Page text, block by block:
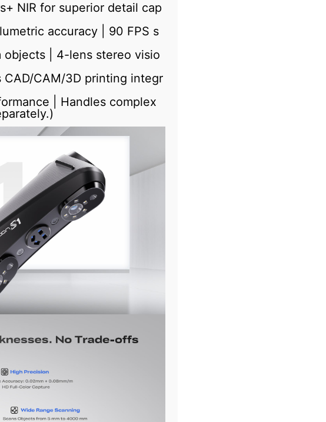
NIR for superior detail cap
accuracy | 90 FPS s
objects | 4-lens stereo visio
CAM/3D printing integr
| Handles complex